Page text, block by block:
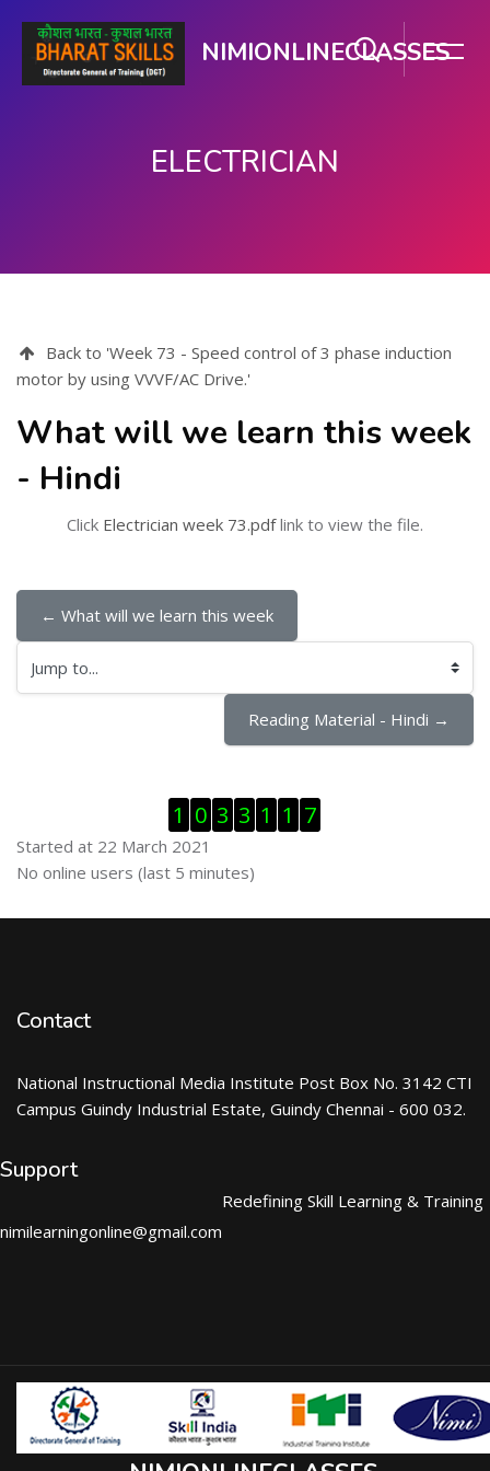
NIMIONLINECLASSES
ELECTRICIAN
Back to 'Week 73 - Speed control of 3 phase induction
motor by using VVVF/AC Drive.'
What will we learn this week
- Hindi
Click Electrician week 73.pdflink to view the file.
← What will we learn this week
Jump to...
Reading Material - Hindi →
1 0 3 3 1 1 7
Started at 22 March 2021
Skip Online users
No online users (last 5 minutes)
Contact
National Instructional Media Institute Post Box No. 3142 CTI
Campus Guindy Industrial Estate, Guindy Chennai - 600 032.
Support
nimilearningonline@gmail.com
Redefining Skill Learning & Training